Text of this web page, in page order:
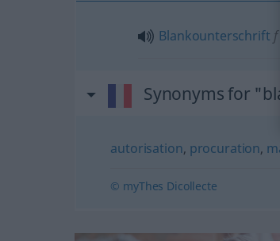
Blankounterschrift f
Synonyms for
autorisation, procuration,
© myThes Dicollecte